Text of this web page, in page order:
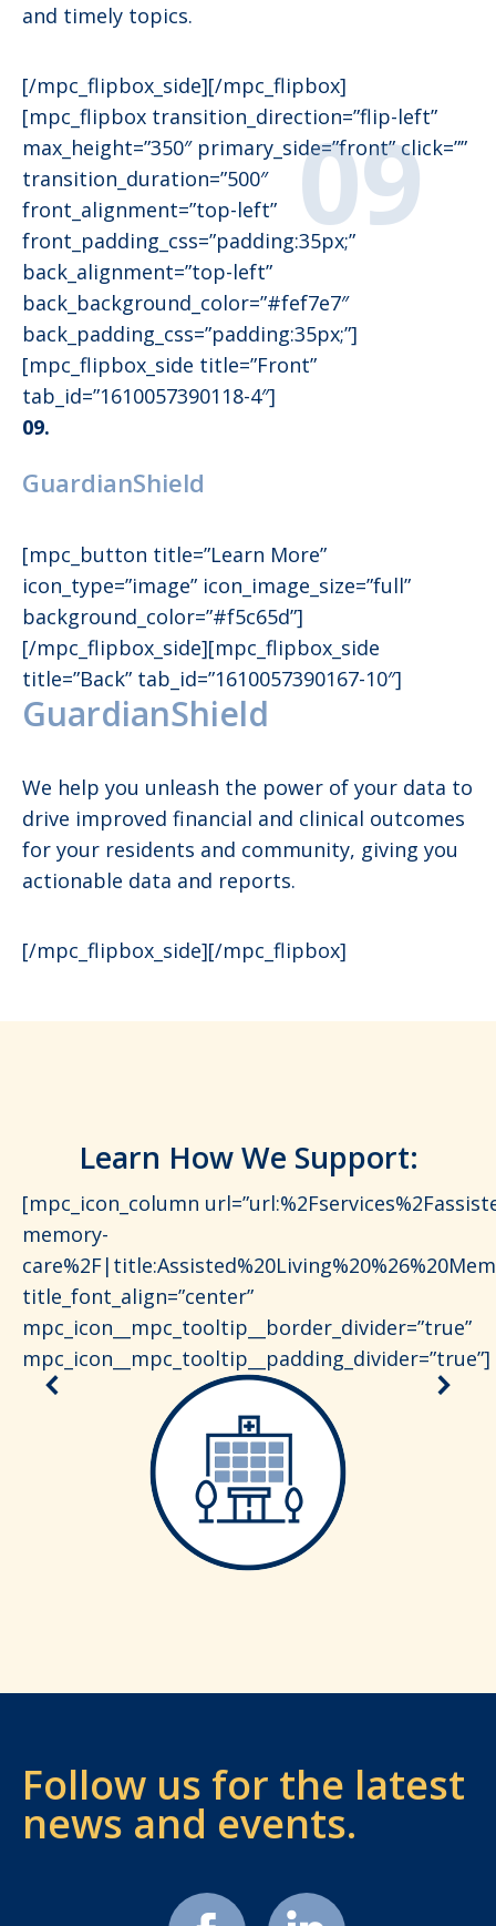
and timely topics.
[/mpc_flipbox_side][/mpc_flipbox]
[mpc_flipbox transition_direction=”flip-left”
max_height=”350″ primary_side=”front” click=””
transition_duration=”500″
front_alignment=”top-left”
front_padding_css=”padding:35px;”
back_alignment=”top-left”
back_background_color=”#fef7e7″
back_padding_css=”padding:35px;”]
[mpc_flipbox_side title=”Front”
tab_id=”1610057390118-4″]
09.
GuardianShield
[mpc_button title=”Learn More”
icon_type=”image” icon_image_size=”full”
background_color=”#f5c65d”]
[/mpc_flipbox_side][mpc_flipbox_side
title=”Back” tab_id=”1610057390167-10″]
GuardianShield
We help you unleash the power of your data to
drive improved financial and clinical outcomes
for your residents and community, giving you
actionable data and reports.
[/mpc_flipbox_side][/mpc_flipbox]
Learn How We Support:
[mpc_icon_column
memory-
title_font_align=”center”
mpc_icon__mpc_tooltip__border_divider=”true”
mpc_icon__mpc_tooltip__padding_divider=”true”]
Follow us for the latest
news and events.